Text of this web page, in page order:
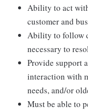
Ability to act
customer and
Ability to follow
necessary to
Provide support
interaction with
needs, and/or
Must be able to